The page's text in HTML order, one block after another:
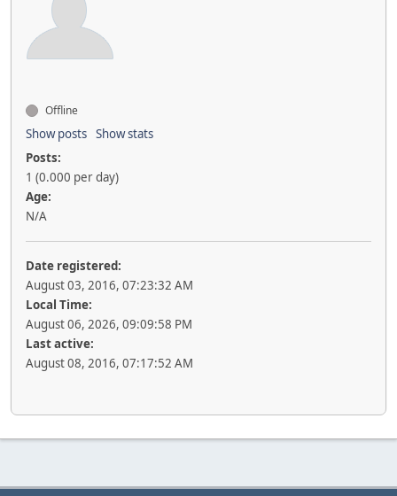
Offline
Show posts Show stats
Posts:
1 (0.000 per day)
Age:
N/A
Date registered:
August 03, 2016, 07:23:32 AM
Local Time:
August 06, 2026, 09:09:58 PM
Last active:
August 08, 2016, 07:17:52 AM